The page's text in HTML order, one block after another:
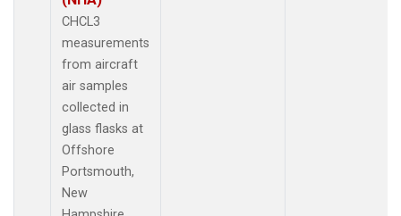
CHCL3
measurements
from aircraft
air samples
collected in
glass flasks at
Offshore
Portsmouth,
New